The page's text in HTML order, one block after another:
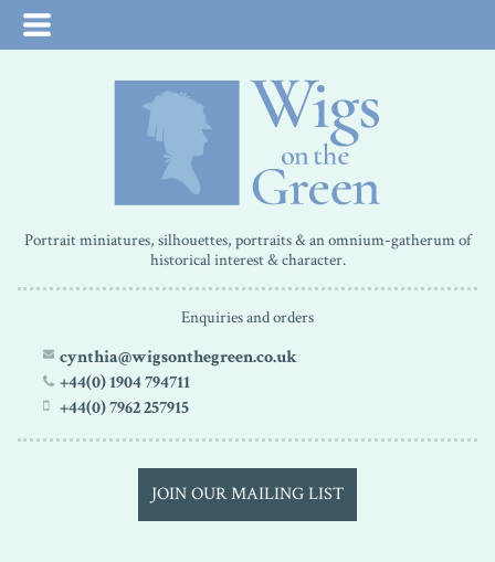
Portrait miniatures, silhouettes, portraits & an omnium-gatherum of
historical interest & character.
Enquiries and orders
cynthia@wigsonthegreen.co.uk
+44(0) 1904 794711
+44(0) 7962 257915
JOIN OUR MAILING LIST